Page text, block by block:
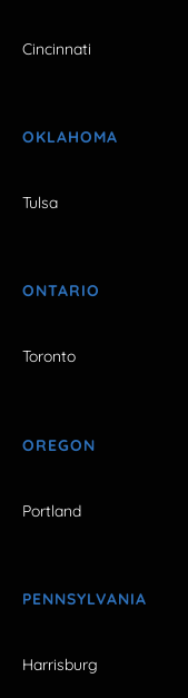
Cincinnati
OKLAHOMA
Tulsa
ONTARIO
Toronto
OREGON
Portland
PENNSYLVANIA
Harrisburg